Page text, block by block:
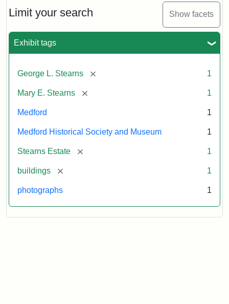
Limit your search Show facets
Exhibit tags
George L. Stearns [remove] 1
Mary E. Stearns [remove] 1
Medford 1
Medford Historical Society and Museum 1
Stearns Estate [remove] 1
buildings [remove] 1
photographs 1